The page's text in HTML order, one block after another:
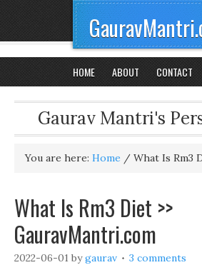
HOME ABOUT CONTACT
Gaurav Mantri's
You are here: Home / What Is Rm3
What Is Rm3 Diet >>
GauravMantri.com
2022-06-01 bygaurav 3 comments